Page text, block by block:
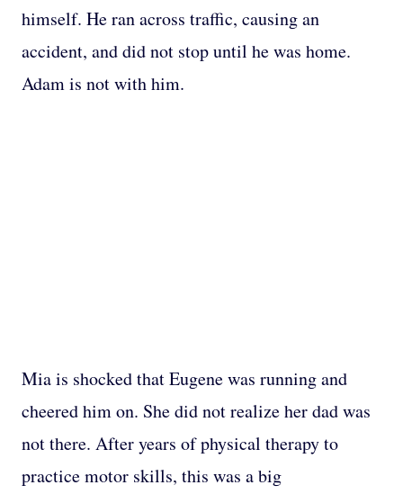
himself. He ran across traffic, causing an
accident, and did not stop until he was home.
Adam is not with him.
Mia is shocked that Eugene was running and
cheered him on. She did not realize her dad was
not there. After years of physical therapy to
practice motor skills, this was a big